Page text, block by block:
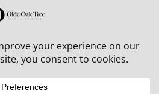
furniture + 20% off all orders!